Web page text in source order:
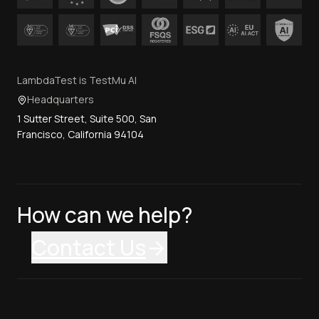
LambdaTest is TestMu AI
Headquarters
1 Sutter Street, Suite 500, San
Francisco, California 94104
How can we help?